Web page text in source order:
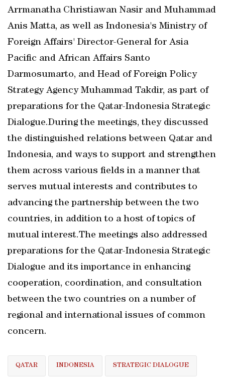
Arrmanatha Christiawan Nasir and Muhammad
Anis Matta, as well as Indonesia's Ministry of
Foreign Affairs' Director-General for Asia
Pacific and African Affairs Santo
Darmosumarto, and Head of Foreign Policy
Strategy Agency Muhammad Takdir, as part of
preparations for the Qatar-Indonesia Strategic
Dialogue.During the meetings, they discussed
the distinguished relations between Qatar and
Indonesia, and ways to support and strengthen
them across various fields in a manner that
serves mutual interests and contributes to
advancing the partnership between the two
countries, in addition to a host of topics of
mutual interest.The meetings also addressed
preparations for the Qatar-Indonesia Strategic
Dialogue and its importance in enhancing
cooperation, coordination, and consultation
between the two countries on a number of
regional and international issues of common
concern.
QATAR INDONESIA STRATEGIC DIALOGUE